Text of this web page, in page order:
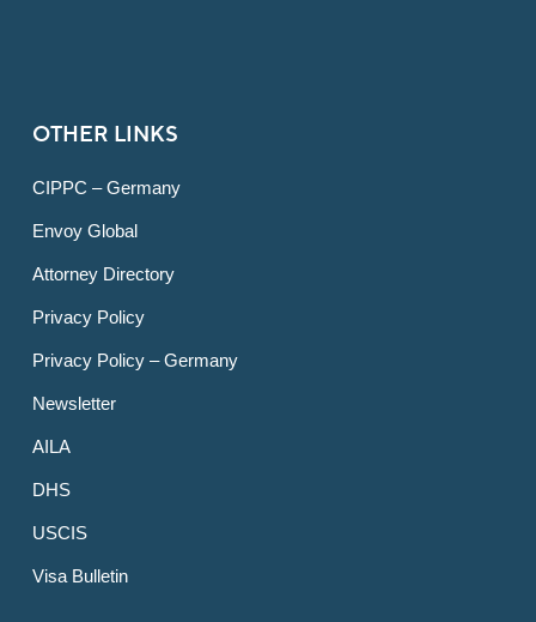
OTHER LINKS
CIPPC – Germany
Envoy Global
Attorney Directory
Privacy Policy
Privacy Policy – Germany
Newsletter
AILA
DHS
USCIS
Visa Bulletin